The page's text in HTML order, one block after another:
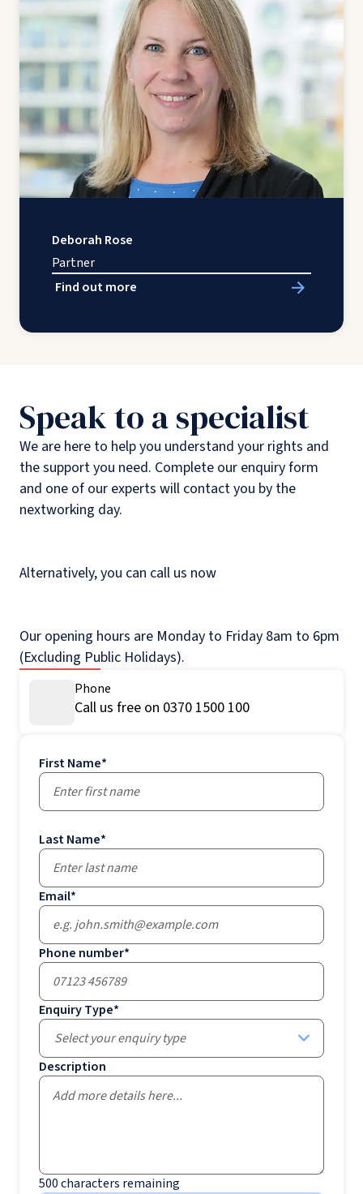
Deborah Rose
Partner
Find out more
Speak to a specialist
We are here to help you understand your rights and
the support you need. Complete our enquiry form
and one of our experts will contact you by the
nextworking day.
Alternatively, you can call us now
Our opening hours are Monday to Friday 8am to 6pm
(Excluding Public Holidays).
Phone
Call us free on 0370 1500 100
First Name*
Last Name*
Email*
Phone number*
Enquiry Type*
Select your enquiry type
Description
500characters remaining